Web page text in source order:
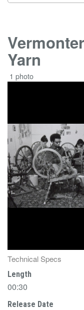
Yarn
1 photo
Technical Specs
Length
00:30
Release Date